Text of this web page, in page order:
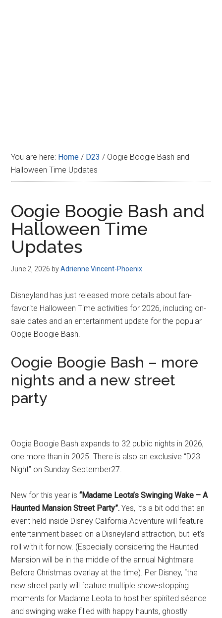
You are here: Home / D23 / Oogie Boogie Bash and
Halloween Time Updates
Oogie Boogie Bash and
Halloween Time
Updates
June 2, 2026 byAdrienne Vincent-Phoenix
Disneyland has just released more details about fan-
favorite Halloween Time activities for 2026, including on-
sale dates and an entertainment update for the popular
Oogie Boogie Bash.
Oogie Boogie Bash – more
nights and a new street
party
Oogie Boogie Bash expands to 32 public nights in 2026,
one more than in 2025. There is also an exclusive “D23
Night” on Sunday September27.
New for this year is“Madame Leota’s Swinging Wake – A
Haunted Mansion Street Party”. Yes, it’s a bit odd that an
event held inside Disney California Adventure will feature
entertainment based on a Disneyland attraction, but let’s
roll with it for now. (Especially considering the Haunted
Mansion will be in the middle of the annual Nightmare
Before Christmas overlay at the time). Per Disney, “the
new street party will feature multiple show-stopping
moments for Madame Leota to host her spirited séance
and swinging wake filled with happy haunts, ghostly